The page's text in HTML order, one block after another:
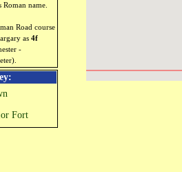
name.
Road course
as 4f
-
Fort